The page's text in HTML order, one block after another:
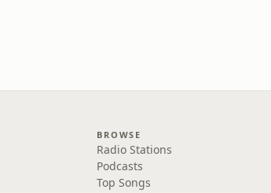
BROWSE
Radio Stations
Podcasts
Top Songs